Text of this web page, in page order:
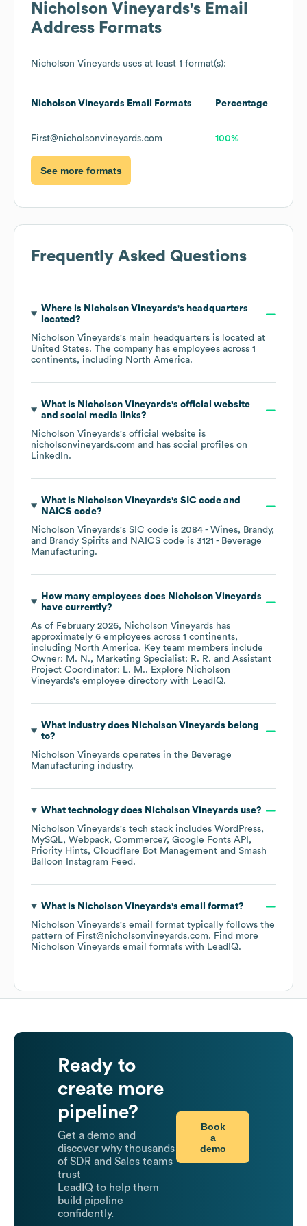
Nicholson Vineyards's Email
Address Formats
Nicholson Vineyards uses at least 1 format(s):
Nicholson Vineyards Email Formats Percentage
First@nicholsonvineyards.com 100%
See more formats
Frequently Asked Questions
Where is Nicholson Vineyards's headquarters
located?
Nicholson Vineyards's main headquarters is located at
United States. The company has employees across 1
continents, including North America.
What is Nicholson Vineyards's official website
and social media links?
Nicholson Vineyards's official website is
nicholsonvineyards.com and has social profiles on
LinkedIn.
What is Nicholson Vineyards's SIC code
NAICS code?
Nicholson Vineyards's SIC code is 2084 - Wines, Brandy,
and Brandy Spirits
NAICS code is 3121 - Beverage
Manufacturing.
How many employees does Nicholson Vineyards
have currently?
As of February 2026, Nicholson Vineyards has
approximately 6 employees across 1 continents,
including North America. Key team members include
Owner: M. N.
Marketing Specialist: R. R.
Assistant
Project Coordinator: L. M.. Explore Nicholson
Vineyards's employee directory with LeadIQ.
What industry does Nicholson Vineyards belong
to?
Nicholson Vineyards operates in the Beverage
Manufacturing industry.
What technology does Nicholson Vineyards use?
Nicholson Vineyards's tech stack includes WordPress
MySQL Webpack Commerce7 Google Fonts API
Priority Hints Cloudflare Bot Management
Smash
Balloon Instagram Feed .
What is Nicholson Vineyards's email format?
Nicholson Vineyards's email format typically follows the
pattern of First@nicholsonvineyards.com. Find more
Nicholson Vineyards email formats with LeadIQ.
Ready to
create more
pipeline?
Get a demo and
discover why thousands
of SDR and Sales teams
trust
LeadIQ to help them
build pipeline
confidently.
Book
a
demo